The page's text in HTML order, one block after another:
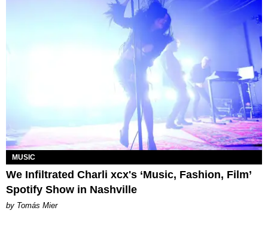
MUSIC
We Infiltrated Charli xcx's ‘Music, Fashion, Film’
Spotify Show in Nashville
by Tomás Mier